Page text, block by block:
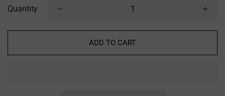
Quantity
ADD TO CART